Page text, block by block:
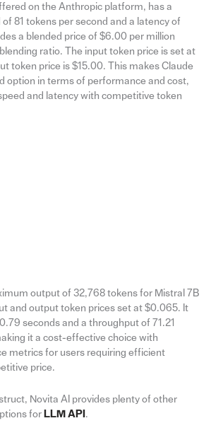
on the Anthropic platform, has a
81 tokens per second and a latency of
a blended price of $6.00 per million
ratio. The input token price is set at
token price is $15.00. This makes Claude
option in terms of performance and cost,
and latency with competitive token
output of 32,768 tokens for Mistral 7B
and output token prices set at $0.065. It
seconds and a throughput of 71.21
it a cost-effective choice with
metrics for users requiring efficient
price.
Novita AI provides plenty of other
for LLM API .